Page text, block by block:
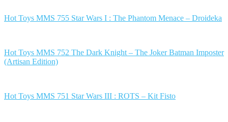
Hot Toys MMS 755 Star Wars I : The Phantom Menace – Droideka
Hot Toys MMS 752 The Dark Knight – The Joker Batman Imposter
(Artisan Edition)
Hot Toys MMS 751 Star Wars III : ROTS – Kit Fisto